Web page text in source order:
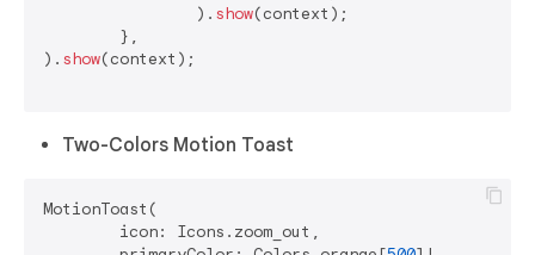
		).
show(context);
). show(context);
Two-Colors Motion Toast
MotionToast(